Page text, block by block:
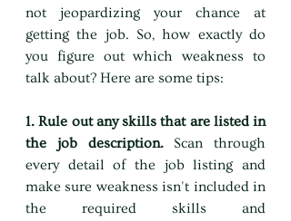
not jeopardizing your chance at
getting the job. So, how exactly do
you figure out which weakness to
talk about? Here are some tips:
1. Rule out any skills that are listed in
the job description. Scan through
every detail of the job listing and
make sure weakness isn't included in
the required skills and